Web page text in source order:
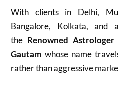
With clients in Delhi,
Bangalore, Kolkata, and
the Renowned
Gautam whose name
rather than aggressive